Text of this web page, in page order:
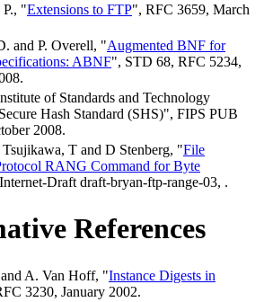
, "Extensions to FTP", RFC 3659, March
and P. Overell, "Augmented BNF for
ABNF", STD 68, RFC 5234,
of Standards and Technology
Secure Hash Standard (SHS)", FIPS PUB
2008.
Tsujikawa, T and D Stenberg, "File
RANG Command for Byte
Draft draft-bryan-ftp-range-03, .
References
and A. Van Hoff, "Instance Digests in
3230, January 2002.